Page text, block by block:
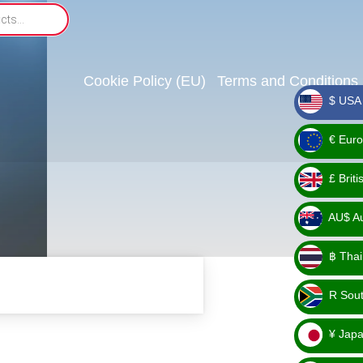
Cookie Policy (EU) Terms and Conditions
_ $
$
_ €
€
_ £
£
_
AU$
AU$
_ ฿
฿
_ R
R
_ ¥
¥